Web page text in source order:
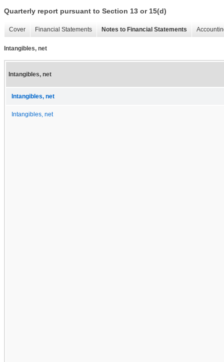
Quarterly report pursuant to Section 13 or 15(d)
Cover Financial Statements Notes to Financial Statements
Intangibles, net
Intangibles, net
Intangibles, net
Intangibles, net